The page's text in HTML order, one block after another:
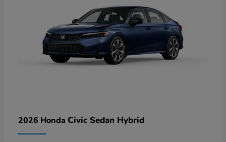
2026 Honda Civic Sedan Hybrid